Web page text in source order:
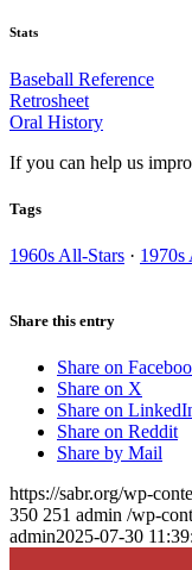
Stats
Baseball Reference
Retrosheet
Oral History
If you can help us
Tags
1960s All-Stars · 1970s
Share this entry
Share on
Share on X
Share on
Share on Reddit
Share by Mail
https://sabr.org/wp-
350 251 admin /wp-
admin2025-07-30